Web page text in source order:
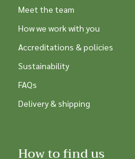
Meet the team
How we work with you
Accreditations & policies
Sustainability
FAQs
Delivery & shipping
How to find us